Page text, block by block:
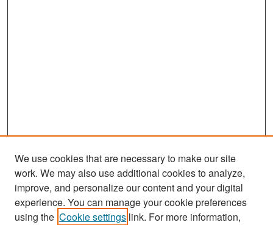
Journal Home
We use cookies that are necessary to make our site
work. We may also use additional cookies to analyze,
improve, and personalize our content and your digital
experience. You can manage your cookie preferences
using the Cookie settings link. For more information,